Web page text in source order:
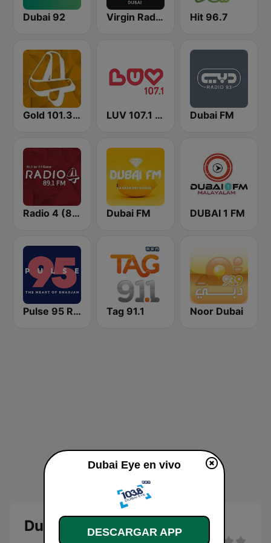
Dubai 92 Virgin Radio Dubai (UAE Only) Hit 96.7
Gold 101.3 FM LUV 107.1 FM Dubai FM
Radio 4 (89.1) Dubai FM DUBAI 1 FM
Pulse 95 Radio Tag 91.1 Noor Dubai
Dubai Eye
Dubai Eye en vivo
DESCARGAR APP